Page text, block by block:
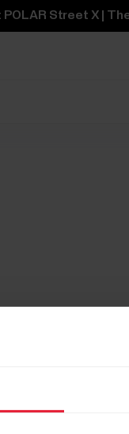
POLAR Street X |